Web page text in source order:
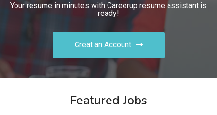
Your resume in minutes with Careerup resume assistant is
ready!
Creat an Account
Featured Jobs